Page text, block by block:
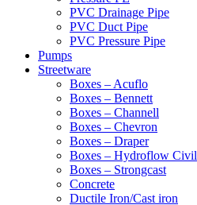
PVC Drainage Pipe
PVC Duct Pipe
PVC Pressure Pipe
Pumps
Streetware
Boxes – Acuflo
Boxes – Bennett
Boxes – Channell
Boxes – Chevron
Boxes – Draper
Boxes – Hydroflow Civil
Boxes – Strongcast
Concrete
Ductile Iron/Cast iron